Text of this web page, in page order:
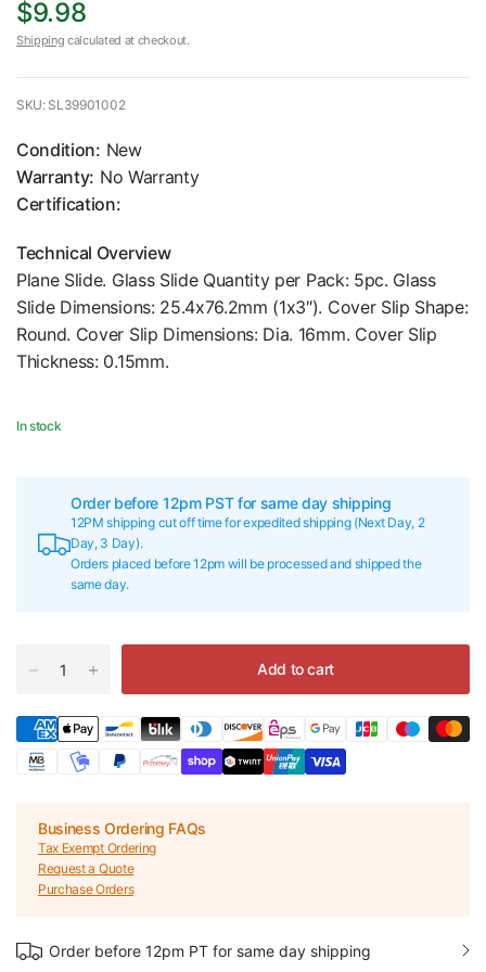
$9.98
Shipping calculated at checkout.
SKU: SL39901002
Condition: New
Warranty: No Warranty
Certification:
Technical Overview
Plane Slide. Glass Slide Quantity per Pack: 5pc. Glass
Slide Dimensions: 25.4x76.2mm (1x3″). Cover Slip Shape:
Round. Cover Slip Dimensions: Dia. 16mm. Cover Slip
Thickness: 0.15mm.
In stock
Order before 12pm PST for same day shipping
12PM shipping cut off time for expedited shipping (Next Day, 2
Day, 3 Day).
Orders placed before 12pm will be processed and shipped the
same day.
Add to cart
Business Ordering FAQs
Tax Exempt Ordering
Request a Quote
Purchase Orders
Order before 12pm PT for same day shipping